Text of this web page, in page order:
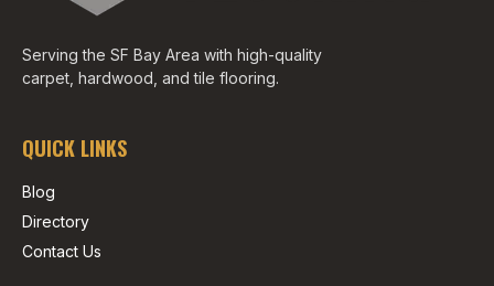
Serving the SF Bay Area with high-quality
carpet, hardwood, and tile flooring.
QUICK LINKS
Blog
Directory
Contact Us